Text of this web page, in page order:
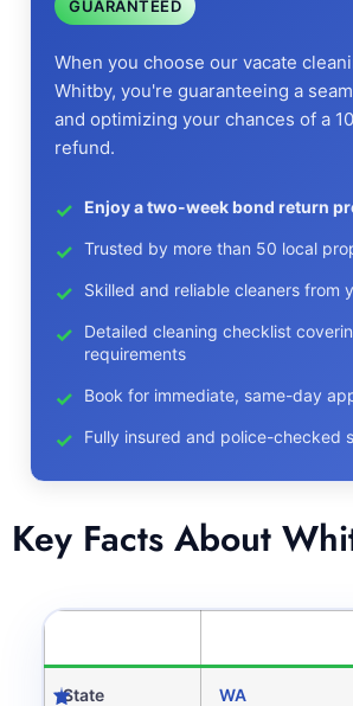
GUARANTEED
When you choose our vacate
Whitby, you're guaranteeing a
and optimizing your chances of a
refund.
Enjoy a two-week bond return
Trusted by more than 50 local
Skilled and reliable cleaners from
Detailed cleaning checklist
requirements
Book for immediate, same-day
Fully insured and police-checked
Key Facts About
State WA